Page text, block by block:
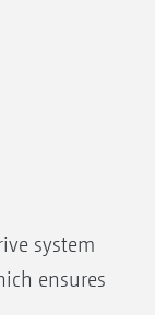
system
ensures